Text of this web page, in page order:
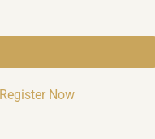
Register Now